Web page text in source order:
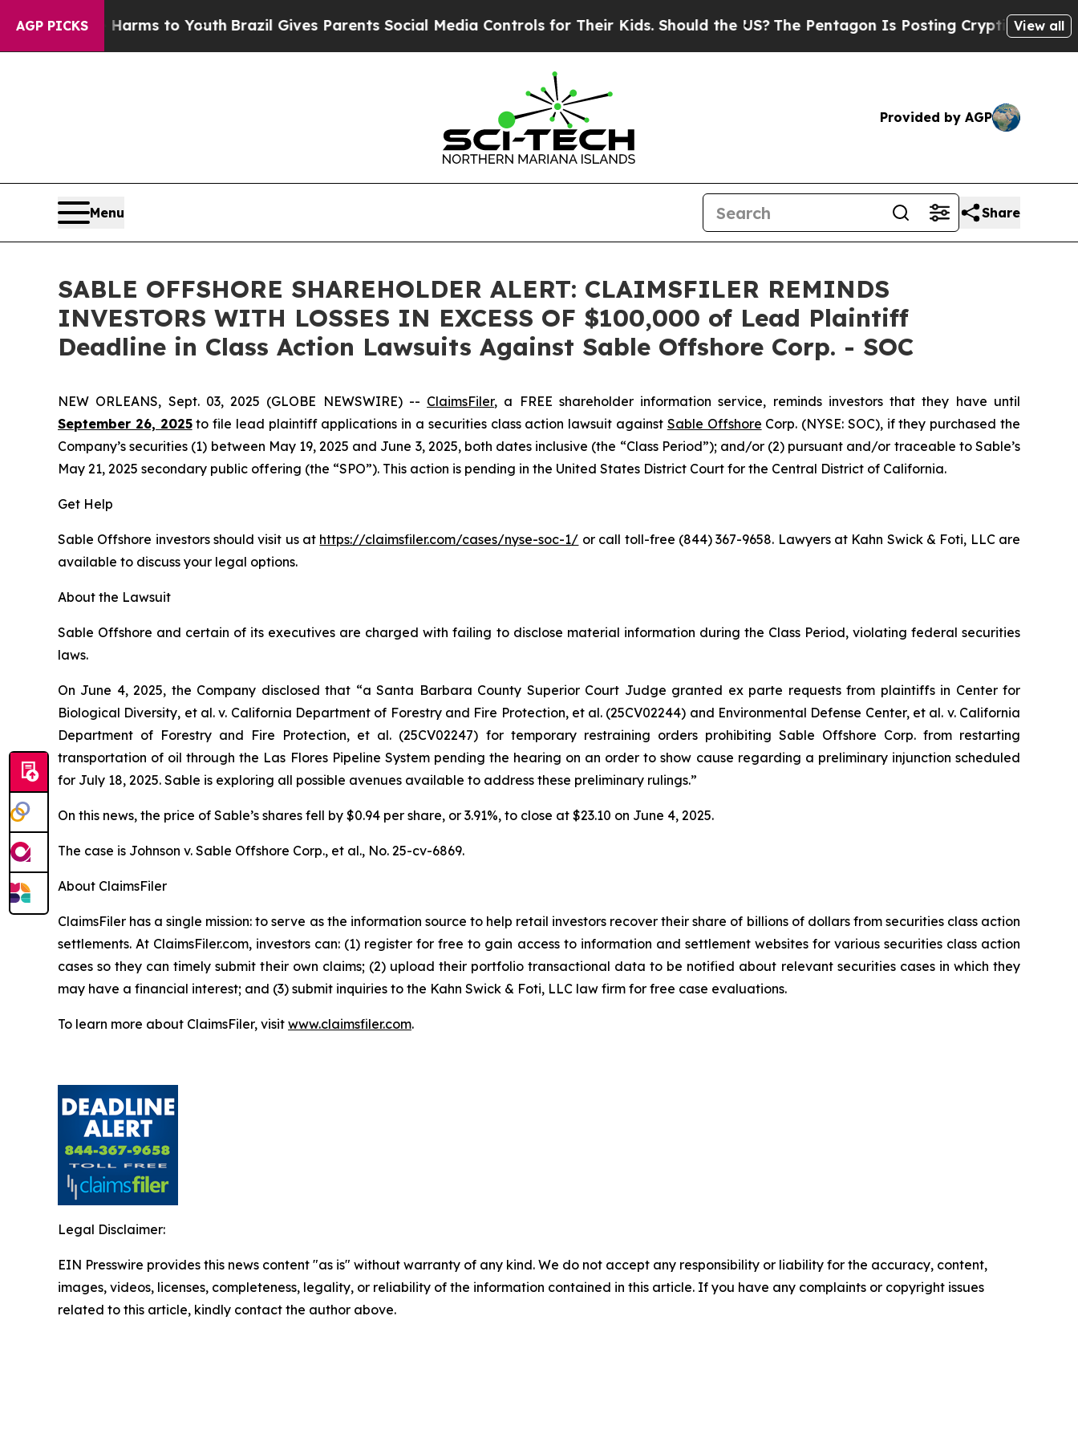
AGP PICKS
Abate Harms to Youth Brazil Gives Parents Social Media Controls for Their Kids. Should the US?The Pentagon Is Posting Cryptic BiblicalView all
Provided by AGP
Menu Share
SABLE OFFSHORE SHAREHOLDER ALERT: CLAIMSFILER REMINDS
INVESTORS WITH LOSSES IN EXCESS OF $100,000 of Lead Plaintiff
Deadline in Class Action Lawsuits Against Sable Offshore Corp. - SOC
NEW ORLEANS, Sept. 03, 2025 (GLOBE NEWSWIRE) -- ClaimsFiler, a FREE shareholder information service, reminds investors that they have until
September 26, 2025to file lead plaintiff applications in a securities class action lawsuit against Sable Offshore Corp. (NYSE: SOC), if they purchased the
Company’s securities (1) between May 19, 2025 and June 3, 2025, both dates inclusive (the “Class Period”); and/or (2) pursuant and/or traceable to Sable’s
May 21, 2025 secondary public offering (the “SPO”). This action is pending in the United States District Court for the Central District of California.
Get Help
Sable Offshore investors should visit us at https://claimsfiler.com/cases/nyse-soc-1/ or call toll-free (844) 367-9658. Lawyers at Kahn Swick & Foti, LLC are
available to discuss your legal options.
About the Lawsuit
Sable Offshore and certain of its executives are charged with failing to disclose material information during the Class Period, violating federal securities
laws.
On June 4, 2025, the Company disclosed that “a Santa Barbara County Superior Court Judge granted ex parte requests from plaintiffs in Center for
Biological Diversity, et al. v. California Department of Forestry and Fire Protection, et al. (25CV02244) and Environmental Defense Center, et al. v. California
Department of Forestry and Fire Protection, et al. (25CV02247) for temporary restraining orders prohibiting Sable Offshore Corp. from restarting
transportation of oil through the Las Flores Pipeline System pending the hearing on an order to show cause regarding a preliminary injunction scheduled
for July 18, 2025. Sable is exploring all possible avenues available to address these preliminary rulings.”
On this news, the price of Sable’s shares fell by $0.94 per share, or 3.91%, to close at $23.10 on June 4, 2025.
The case is Johnson v. Sable Offshore Corp., et al., No. 25-cv-6869.
About ClaimsFiler
ClaimsFiler has a single mission: to serve as the information source to help retail investors recover their share of billions of dollars from securities class action
settlements. At ClaimsFiler.com, investors can: (1) register for free to gain access to information and settlement websites for various securities class action
cases so they can timely submit their own claims; (2) upload their portfolio transactional data to be notified about relevant securities cases in which they
may have a financial interest; and (3) submit inquiries to the Kahn Swick & Foti, LLC law firm for free case evaluations.
To learn more about ClaimsFiler, visit www.claimsfiler.com.
Legal Disclaimer:
EIN Presswire provides this news content "as is" without warranty of any kind. We do not accept any responsibility or liability for the accuracy, content,
images, videos, licenses, completeness, legality, or reliability of the information contained in this article. If you have any complaints or copyright issues
related to this article, kindly contact the author above.